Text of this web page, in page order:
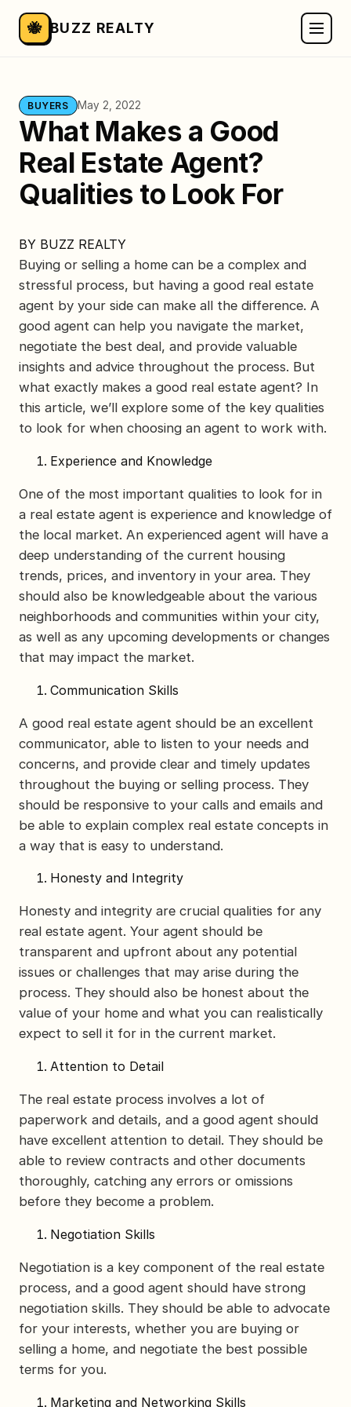
🐝 BUZZ REALTY
BUYERS May 2, 2022
What Makes a Good
Real Estate Agent?
Qualities to Look For
BY BUZZ REALTY
Buying or selling a home can be a complex and
stressful process, but having a good real estate
agent by your side can make all the difference. A
good agent can help you navigate the market,
negotiate the best deal, and provide valuable
insights and advice throughout the process. But
what exactly makes a good real estate agent? In
this article, we’ll explore some of the key qualities
to look for when choosing an agent to work with.
Experience and Knowledge
One of the most important qualities to look for in
a real estate agent is experience and knowledge of
the local market. An experienced agent will have a
deep understanding of the current housing
trends, prices, and inventory in your area. They
should also be knowledgeable about the various
neighborhoods and communities within your city,
as well as any upcoming developments or changes
that may impact the market.
Communication Skills
A good real estate agent should be an excellent
communicator, able to listen to your needs and
concerns, and provide clear and timely updates
throughout the buying or selling process. They
should be responsive to your calls and emails and
be able to explain complex real estate concepts in
a way that is easy to understand.
Honesty and Integrity
Honesty and integrity are crucial qualities for any
real estate agent. Your agent should be
transparent and upfront about any potential
issues or challenges that may arise during the
process. They should also be honest about the
value of your home and what you can realistically
expect to sell it for in the current market.
Attention to Detail
The real estate process involves a lot of
paperwork and details, and a good agent should
have excellent attention to detail. They should be
able to review contracts and other documents
thoroughly, catching any errors or omissions
before they become a problem.
Negotiation Skills
Negotiation is a key component of the real estate
process, and a good agent should have strong
negotiation skills. They should be able to advocate
for your interests, whether you are buying or
selling a home, and negotiate the best possible
terms for you.
Marketing and Networking Skills